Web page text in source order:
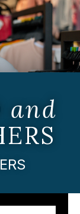
and